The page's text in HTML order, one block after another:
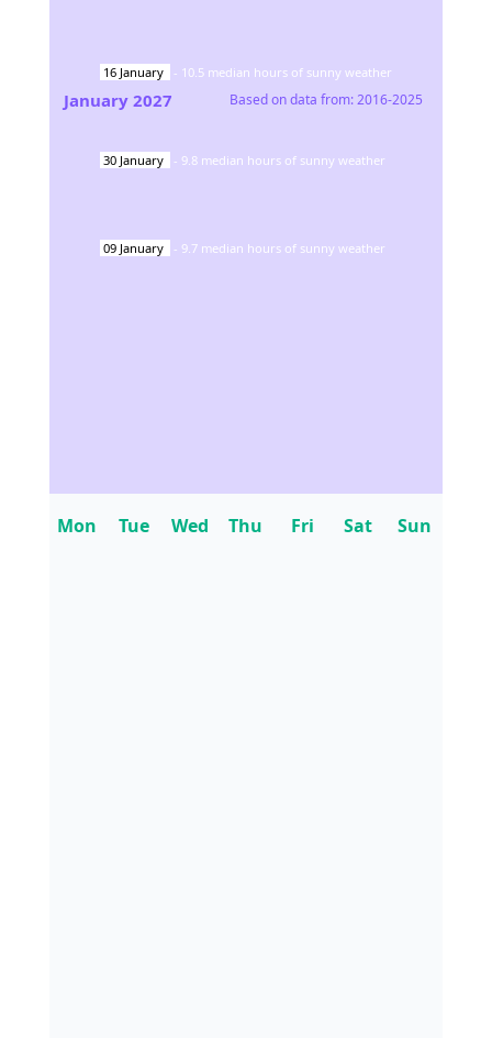
16 January - 10.5 median hours of sunny weather
30 January - 9.8 median hours of sunny weather
09 January - 9.7 median hours of sunny weather
January 2027 Based on data from:2016-2025
Mon Tue Wed Thu Fri Sat Sun